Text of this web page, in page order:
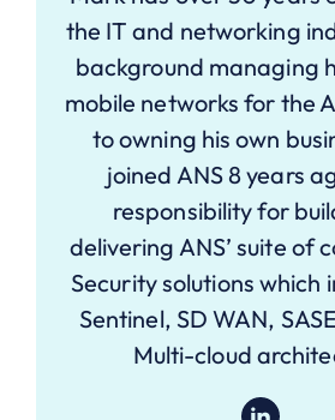
the IT and networking
background managing
mobile networks for the
to owning his own
joined ANS 8 years
responsibility for
delivering ANS’ suite of
Security solutions which
Sentinel, SD WAN,
Multi-cloud